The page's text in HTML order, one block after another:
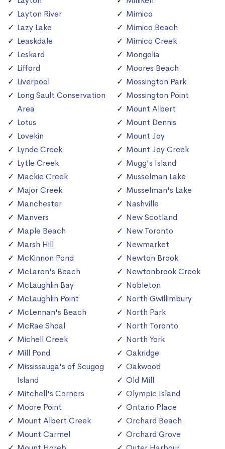
Layton River
Lazy Lake
Leaskdale
Leskard
Lifford
Liverpool
Long Sault Conservation
Area
Lotus
Lovekin
Lynde Creek
Lytle Creek
Mackie Creek
Major Creek
Manchester
Manvers
Maple Beach
Marsh Hill
McKinnon Pond
McLaren's Beach
McLaughlin Bay
McLaughlin Point
McLennan's Beach
McRae Shoal
Michell Creek
Mill Pond
Mississauga's of Scugog
Island
Mitchell's Corners
Moore Point
Mount Albert Creek
Mount Carmel
Mimico
Mimico Beach
Mimico Creek
Mongolia
Moores Beach
Mossington Park
Mossington Point
Mount Albert
Mount Dennis
Mount Joy
Mount Joy Creek
Mugg's Island
Musselman Lake
Musselman's Lake
Nashville
New Scotland
New Toronto
Newmarket
Newton Brook
Newtonbrook Creek
Nobleton
North Gwillimbury
North Park
North Toronto
North York
Oakridge
Oakwood
Old Mill
Olympic Island
Ontario Place
Orchard Beach
Orchard Grove